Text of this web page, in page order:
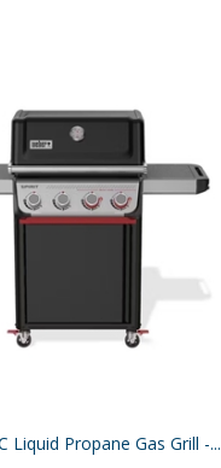
Liquid Propane Gas Grill -...